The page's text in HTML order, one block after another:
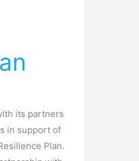
its partners
in support of
Plan.